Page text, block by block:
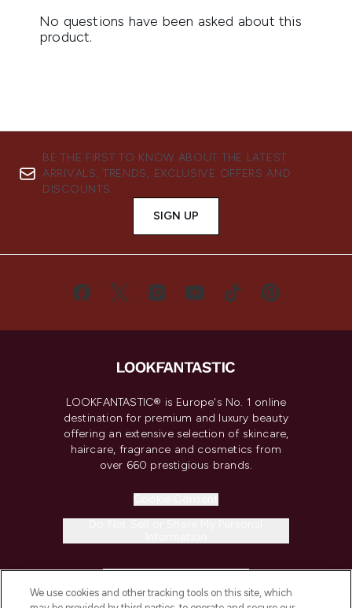
BE THE FIRST TO KNOW ABOUT THE LATEST
ARRIVALS, TRENDS, EXCLUSIVE OFFERS AND
DISCOUNTS.
SIGN UP
LOOKFANTASTIC® is Europe's No. 1 online
destination for premium and luxury beauty
offering an extensive selection of skincare,
haircare, fragrance and cosmetics from
over 660 prestigious brands.
We use cookies and other tracking tools on this site, which